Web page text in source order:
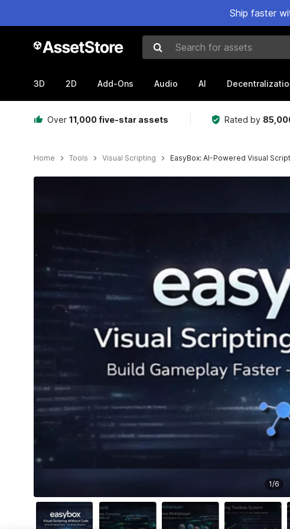
Ship faster
Search for assets
3D 2D Add-Ons Audio AI
Over 11,000 five-star assets Rated by
Home Tools Visual Scripting EasyBox: AI-Powered Visual
1/6